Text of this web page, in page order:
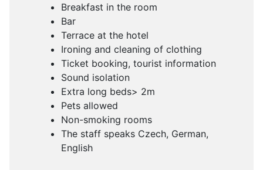
Breakfast in the room
Bar
Terrace at the hotel
Ironing and cleaning of clothing
Ticket booking, tourist information
Sound isolation
Extra long beds> 2m
Pets allowed
Non-smoking rooms
The staff speaks Czech, German,
English